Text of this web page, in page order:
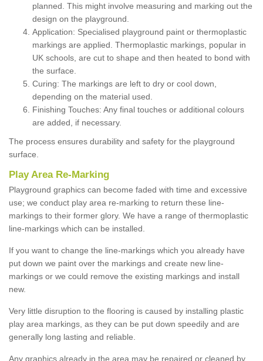
planned. This might involve measuring and marking out the
design on the playground.
Application: Specialised playground paint or thermoplastic
markings are applied. Thermoplastic markings, popular in
UK schools, are cut to shape and then heated to bond with
the surface.
Curing: The markings are left to dry or cool down,
depending on the material used.
Finishing Touches: Any final touches or additional colours
are added, if necessary.
The process ensures durability and safety for the playground
surface.
Play Area Re-Marking
Playground graphics can become faded with time and excessive
use; we conduct play area re-marking to return these line-
markings to their former glory. We have a range of thermoplastic
line-markings which can be installed.
If you want to change the line-markings which you already have
put down we paint over the markings and create new line-
markings or we could remove the existing markings and install
new.
Very little disruption to the flooring is caused by installing plastic
play area markings, as they can be put down speedily and are
generally long lasting and reliable.
Any graphics already in the area may be repaired or cleaned by